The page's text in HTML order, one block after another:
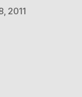
2011